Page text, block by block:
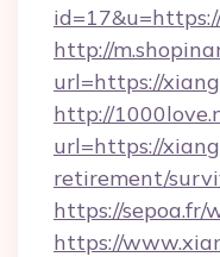
http://
url=https://
http://
url=https://
retirement/
https://sepoa.fr/
https://